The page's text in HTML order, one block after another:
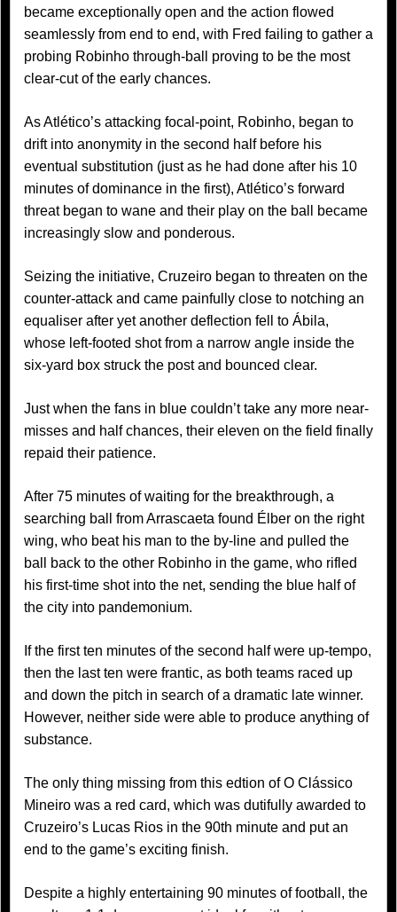
became exceptionally open and the action flowed
seamlessly from end to end, with Fred failing to gather a
probing Robinho through-ball proving to be the most
clear-cut of the early chances.
As Atlético’s attacking focal-point, Robinho, began to
drift into anonymity in the second half before his
eventual substitution (just as he had done after his 10
minutes of dominance in the first), Atlético’s forward
threat began to wane and their play on the ball became
increasingly slow and ponderous.
Seizing the initiative, Cruzeiro began to threaten on the
counter-attack and came painfully close to notching an
equaliser after yet another deflection fell to Ábila,
whose left-footed shot from a narrow angle inside the
six-yard box struck the post and bounced clear.
Just when the fans in blue couldn’t take any more near-
misses and half chances, their eleven on the field finally
repaid their patience.
After 75 minutes of waiting for the breakthrough, a
searching ball from Arrascaeta found Élber on the right
wing, who beat his man to the by-line and pulled the
ball back to the other Robinho in the game, who rifled
his first-time shot into the net, sending the blue half of
the city into pandemonium.
If the first ten minutes of the second half were up-tempo,
then the last ten were frantic, as both teams raced up
and down the pitch in search of a dramatic late winner.
However, neither side were able to produce anything of
substance.
The only thing missing from this edtion of O Clássico
Mineiro was a red card, which was dutifully awarded to
Cruzeiro’s Lucas Rios in the 90th minute and put an
end to the game’s exciting finish.
Despite a highly entertaining 90 minutes of football, the